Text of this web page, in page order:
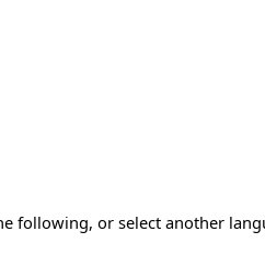
following, or select another